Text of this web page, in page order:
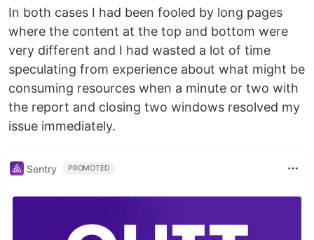
In both cases I had been fooled by long pages
where the content at the top and bottom were
very different and I had wasted a lot of time
speculating from experience about what might be
consuming resources when a minute or two with
the report and closing two windows resolved my
issue immediately.
Sentry PROMOTED